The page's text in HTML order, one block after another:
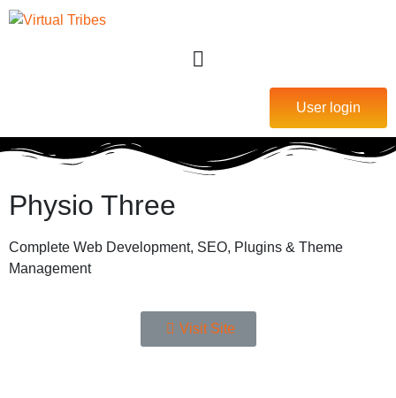
User login
Physio Three
Complete Web Development, SEO, Plugins & Theme
Management
Visit Site